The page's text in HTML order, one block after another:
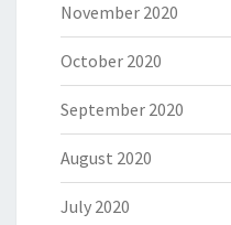
November 2020
October 2020
September 2020
August 2020
July 2020